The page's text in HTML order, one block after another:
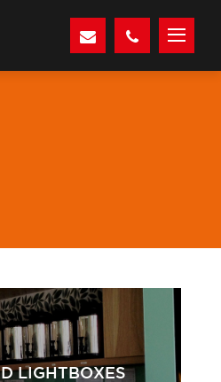
LIGHTBOXES